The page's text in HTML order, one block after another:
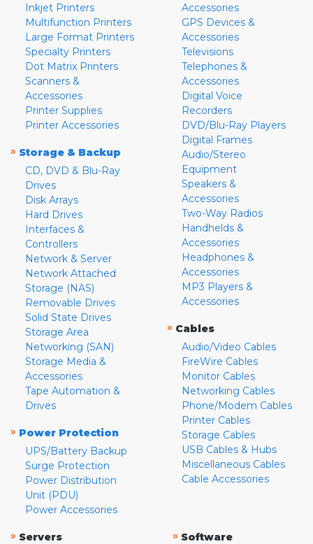
Inkjet Printers
Multifunction Printers
Large Format Printers
Specialty Printers
Dot Matrix Printers
Scanners &
Accessories
Printer Supplies
Printer Accessories
» Storage & Backup
CD, DVD & Blu-Ray
Drives
Disk Arrays
Hard Drives
Interfaces &
Controllers
Network & Server
Network Attached
Storage (NAS)
Removable Drives
Solid State Drives
Storage Area
Networking (SAN)
Storage Media &
Accessories
Tape Automation &
Drives
» Power Protection
UPS/Battery Backup
Surge Protection
Power Distribution
Unit (PDU)
Power Accessories
Accessories
GPS Devices &
Accessories
Televisions
Telephones &
Accessories
Digital Voice
Recorders
DVD/Blu-Ray Players
Digital Frames
Audio/Stereo
Equipment
Speakers &
Accessories
Two-Way Radios
Handhelds &
Accessories
Headphones &
Accessories
MP3 Players &
Accessories
» Cables
Audio/Video Cables
FireWire Cables
Monitor Cables
Networking Cables
Phone/Modem Cables
Printer Cables
Storage Cables
USB Cables & Hubs
Miscellaneous Cables
Cable Accessories
» Servers
» Software